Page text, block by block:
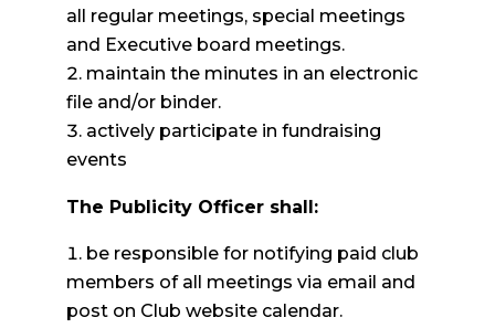
all regular meetings, special meetings
and Executive board meetings.
maintain the minutes in an electronic
file and/or binder.
actively participate in fundraising
events
The Publicity Officer shall:
be responsible for notifying paid club
members of all meetings via email and
post on Club website calendar.